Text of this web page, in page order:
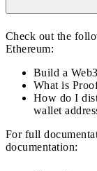
Check out the
Ethereum:
Build a
What is
How do I
wallet
For full
documentation: